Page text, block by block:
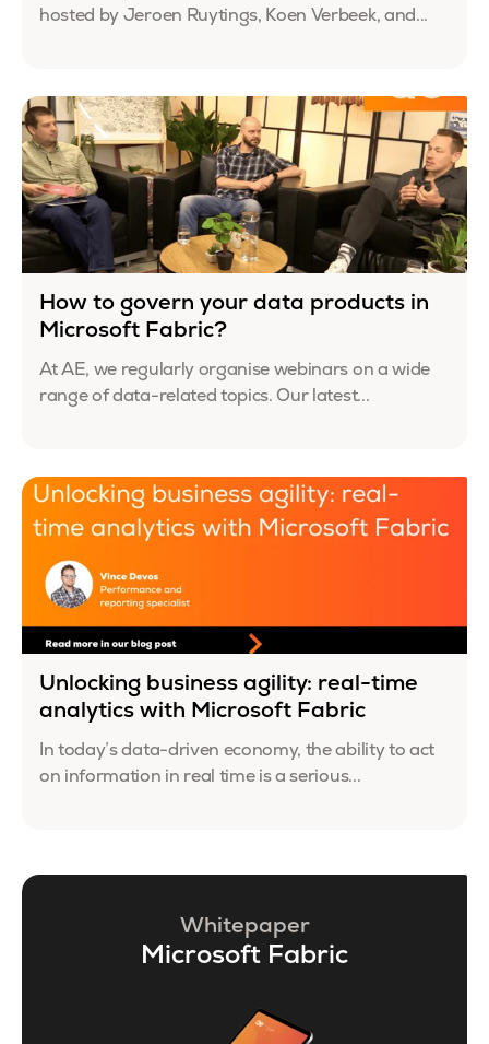
hosted by Jeroen Ruytings, Koen Verbeek, and...
How to govern your data products in
Microsoft Fabric?
At AE, we regularly organise webinars on a wide
range of data-related topics. Our latest...
Unlocking business agility: real-time
analytics with Microsoft Fabric
In today’s data-driven economy, the ability to act
on information in real time is a serious...
Whitepaper
Microsoft Fabric